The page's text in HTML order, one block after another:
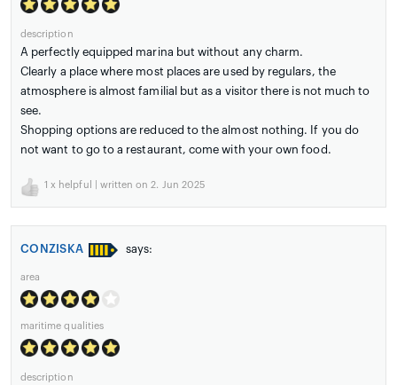
description
A perfectly equipped marina but without any charm.
Clearly a place where most places are used by regulars, the
atmosphere is almost familial but as a visitor there is not much to
see.
Shopping options are reduced to the almost nothing. If you do
not want to go to a restaurant, come with your own food.
1 x helpful | written on 2. Jun 2025
CONZISKA says:
area
maritime qualities
description